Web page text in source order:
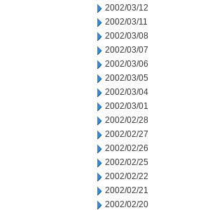
2002/03/12
2002/03/11
2002/03/08
2002/03/07
2002/03/06
2002/03/05
2002/03/04
2002/03/01
2002/02/28
2002/02/27
2002/02/26
2002/02/25
2002/02/22
2002/02/21
2002/02/20